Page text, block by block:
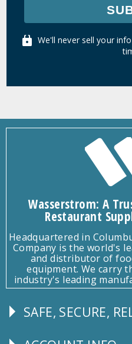
We'll never sell your
Wasserstrom: A
Restaurant
Headquartered in
Company is the world's
and distributor of
equipment. We carry
industry's leading
Follow
SAFE, SECURE,